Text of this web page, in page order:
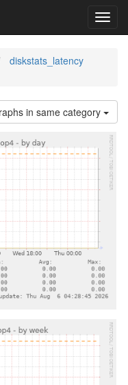
diskstats_latency
in same category